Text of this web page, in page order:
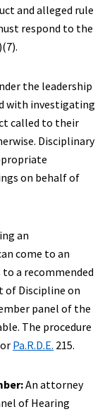
and alleged rule
respond to the
the leadership
with investigating
called to their
Disciplinary
on behalf of
an
come to an
a recommended
of Discipline on
panel of the
The procedure
Pa.R.D.E. 215.
An attorney
of Hearing